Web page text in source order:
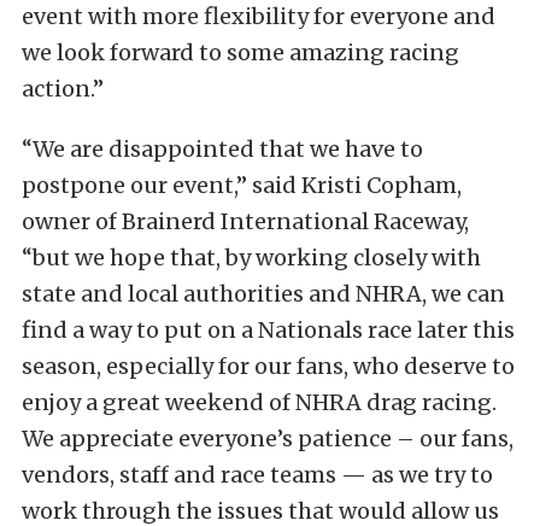
event with more flexibility for everyone and
we look forward to some amazing racing
action.”
“We are disappointed that we have to
postpone our event,” said Kristi Copham,
owner of Brainerd International Raceway,
“but we hope that, by working closely with
state and local authorities and NHRA, we can
find a way to put on a Nationals race later this
season, especially for our fans, who deserve to
enjoy a great weekend of NHRA drag racing.
We appreciate everyone’s patience – our fans,
vendors, staff and race teams — as we try to
work through the issues that would allow us